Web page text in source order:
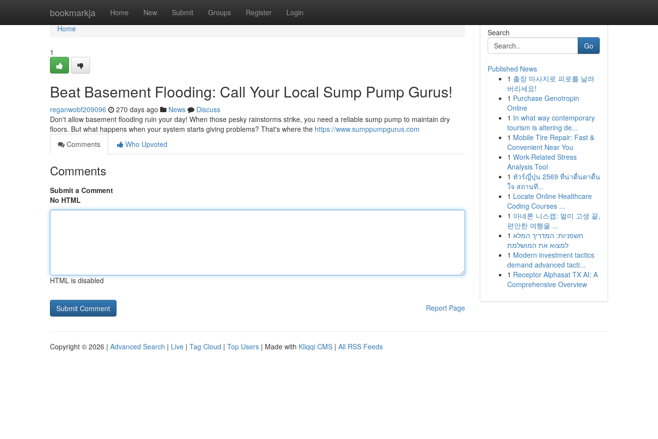
bookmarkja Home New Submit Groups Register Login
Home
Home
1
Beat Basement Flooding: Call Your Local Sump Pump Gurus!
reganwobf209096 270 days ago News
Discuss
Don't allow basement flooding ruin your day! When those pesky rainstorms strike, you need a reliable sump pump to maintain dry
floors. But what happens when your system starts giving problems? That's where the https://www.sumppumpgurus.com
Comments
Who Upvoted
Comments
Submit a Comment
No HTML
HTML is disabled
Report Page
Search
Go
Published News
1 출장 마사지로 피로를 날려
버리세요!
1 Purchase Genotropin
Online
1 In what way contemporary
tourism is altering de...
1 Mobile Tire Repair: Fast &
Convenient Near You
1 Work-Related Stress
Analysis Tool
1 ทัวร์ญี่ปุ่น 2569 ที่น่าตื่นตาตื่น
ใจ สถานที...
1 Locate Online Healthcare
Coding Courses ...
1 아네론 니스캡: 멀미 고생 끝,
편안한 여행을 ...
1 חשפניות: המדריך המלא
למצוא את המושלמת
1 Modern investment tactics
demand advanced tacti...
1 Receptor Alphasat TX AI: A
Comprehensive Overview
Copyright © 2026 | Advanced Search | Live | Tag Cloud | Top Users | Made with Kliqqi CMS | All RSS Feeds